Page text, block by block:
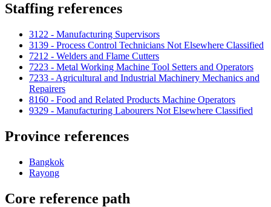
Staffing references
3122 - Manufacturing Supervisors
3139 - Process Control Technicians Not Elsewhere Classified
7212 - Welders and Flame Cutters
7223 - Metal Working Machine Tool Setters and Operators
7233 - Agricultural and Industrial Machinery Mechanics and
Repairers
8160 - Food and Related Products Machine Operators
9329 - Manufacturing Labourers Not Elsewhere Classified
Province references
Bangkok
Rayong
Core reference path